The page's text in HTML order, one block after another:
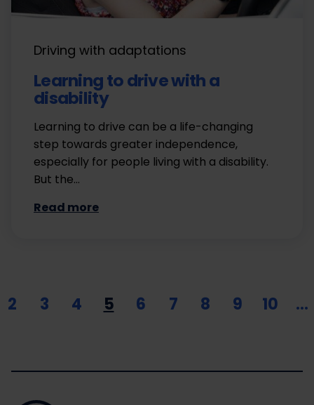
Driving with adaptations
Learning to drive with a
disability
Learning to drive can be a life-changing
step towards greater independence,
especially for people living with a disability.
But the…
Read more
2 3 4 5 6 7 8 9 10 …